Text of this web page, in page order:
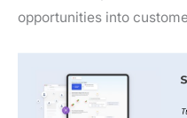
opportunities into